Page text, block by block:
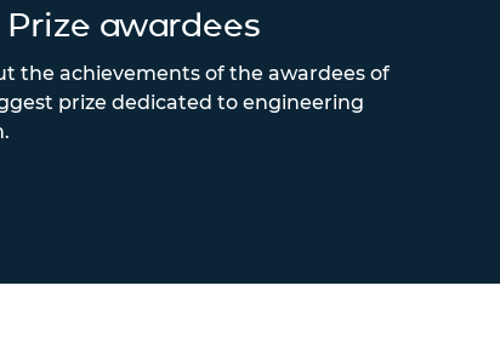
awardees
the achievements of the awardees of
prize dedicated to engineering